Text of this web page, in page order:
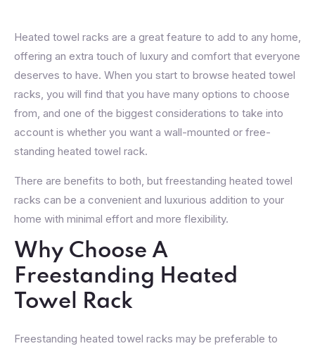
Heated towel racks are a great feature to add to any home,
offering an extra touch of luxury and comfort that everyone
deserves to have. When you start to browse heated towel
racks, you will find that you have many options to choose
from, and one of the biggest considerations to take into
account is whether you want a wall-mounted or free-
standing heated towel rack.
There are benefits to both, but freestanding heated towel
racks can be a convenient and luxurious addition to your
home with minimal effort and more flexibility.
Why Choose A
Freestanding Heated
Towel Rack
Freestanding heated towel racks may be preferable to